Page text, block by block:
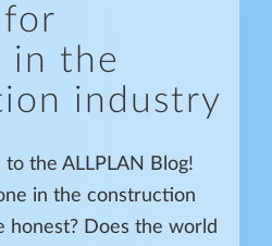
in the
industry
the ALLPLAN Blog!
in the construction
honest? Does the world